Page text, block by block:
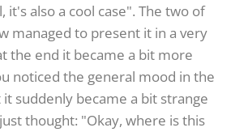
it's also a cool case". The two of
managed to present it in a very
the end it became a bit more
noticed the general mood in the
it suddenly became a bit strange
thought: "Okay, where is this